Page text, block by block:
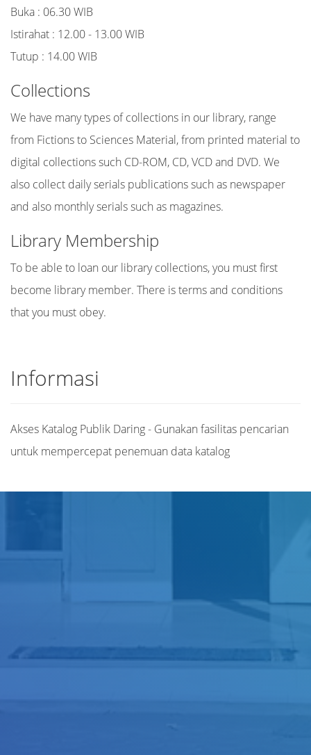
Buka : 06.30 WIB
Istirahat : 12.00 - 13.00 WIB
Tutup : 14.00 WIB
Collections
We have many types of collections in our library, range
from Fictions to Sciences Material, from printed material to
digital collections such CD-ROM, CD, VCD and DVD. We
also collect daily serials publications such as newspaper
and also monthly serials such as magazines.
Library Membership
To be able to loan our library collections, you must first
become library member. There is terms and conditions
that you must obey.
Informasi
Akses Katalog Publik Daring - Gunakan fasilitas pencarian
untuk mempercepat penemuan data katalog
ISBN/ISSN